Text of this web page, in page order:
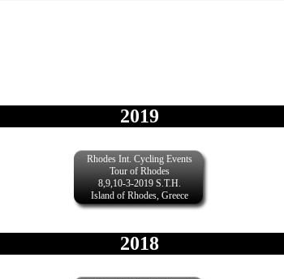
2019
Rhodes Int. Cycling Events
Tour of Rhodes
8,9,10-3-2019 S.T.H.
Island of Rhodes, Greece
2018